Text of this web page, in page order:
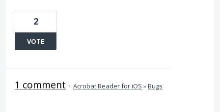
2
VOTE
1 comment · Acrobat Reader for iOS »Bugs